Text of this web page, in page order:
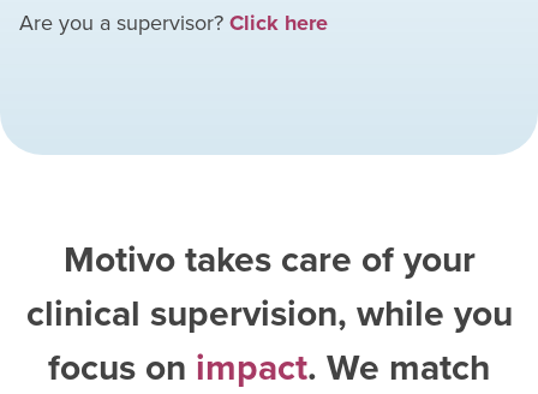
Are you a supervisor? Click here
Motivo takes care of your
clinical supervision, while you
focus on impact. We match